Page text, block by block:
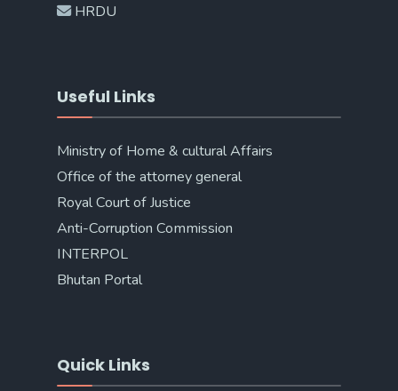
HRDU
Useful Links
Ministry of Home & cultural Affairs
Office of the attorney general
Royal Court of Justice
Anti-Corruption Commission
INTERPOL
Bhutan Portal
Quick Links